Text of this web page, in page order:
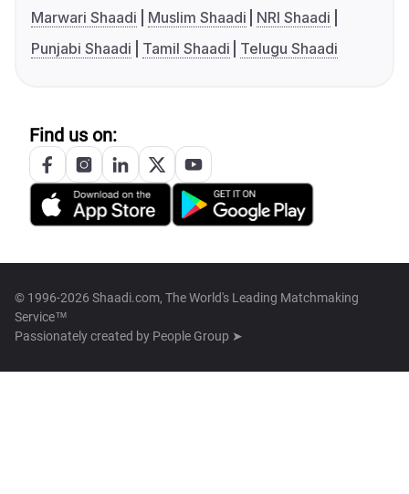
Marwari Shaadi
Muslim Shaadi
NRI Shaadi
Punjabi Shaadi
Tamil Shaadi Telugu Shaadi
Find us on:
© 1996-2026 Shaadi.com, The World's Leading Matchmaking
Service™
Passionately created by People Group ➤